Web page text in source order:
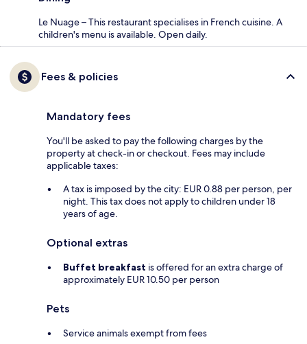
Le Nuage – This restaurant specialises in French cuisine. A
children's menu is available. Open daily.
Fees & policies
Mandatory fees
You'll be asked to pay the following charges by the
property at check-in or checkout. Fees may include
applicable taxes:
A tax is imposed by the city: EUR 0.88 per person, per
night. This tax does not apply to children under 18
years of age.
Optional extras
Buffet breakfast is offered for an extra charge of
approximately EUR 10.50 per person
Pets
Service animals exempt from fees